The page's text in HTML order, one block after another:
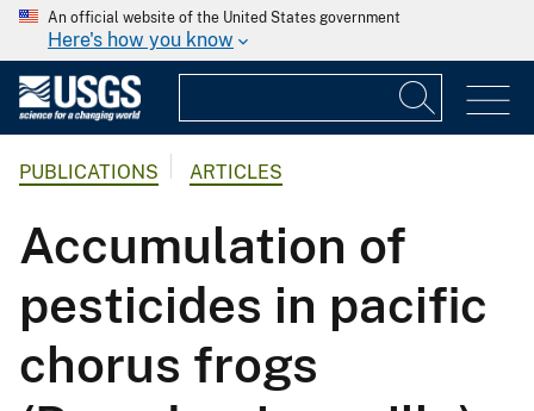
An official website of the United States government
Here's how you know
PUBLICATIONS ARTICLES
Accumulation of
pesticides in pacific
chorus frogs